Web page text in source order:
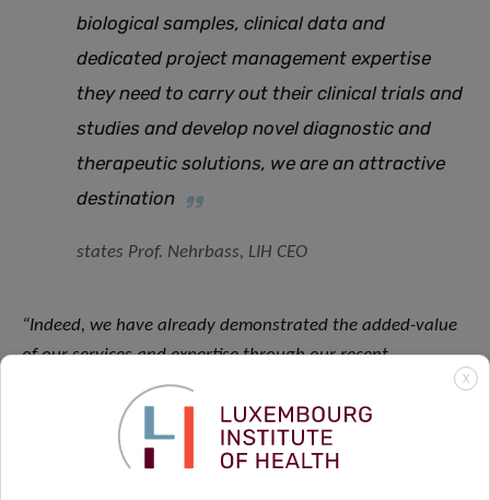
biological samples, clinical data and
dedicated project management expertise
they need to carry out their clinical trials and
studies and develop novel diagnostic and
therapeutic solutions, we are an attractive
destination
states Prof. Nehrbass, LIH CEO
“Indeed, we have already demonstrated the added-value
of our services and expertise through our recent
participation in several international projects and clinical
trials, from SCOL and PADOVA for the treatment of
Parkinson’s Disease, to DISCOVERY for COVID-19
treatment, just to name a few, as well as in upcoming
X